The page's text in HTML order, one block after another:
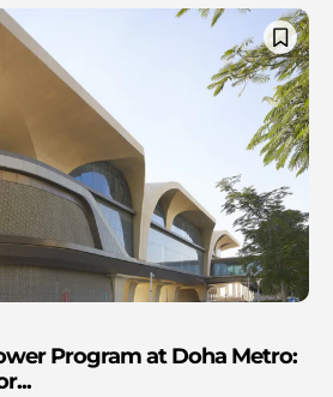
Program at Doha Metro: